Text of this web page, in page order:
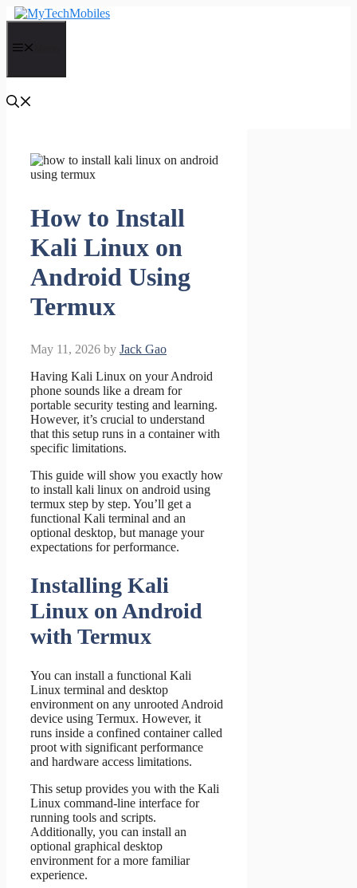
Skip
to
content
How to Install
Kali Linux on
Android Using
Termux
May 11, 2026 by Jack Gao
Having Kali Linux on your Android
phone sounds like a dream for
portable security testing and learning.
However, it’s crucial to understand
that this setup runs in a container with
specific limitations.
This guide will show you exactly how
to install kali linux on android using
termux step by step. You’ll get a
functional Kali terminal and an
optional desktop, but manage your
expectations for performance.
Installing Kali
Linux on Android
with Termux
You can install a functional Kali
Linux terminal and desktop
environment on any unrooted Android
device using Termux. However, it
runs inside a confined container called
proot with significant performance
and hardware access limitations.
This setup provides you with the Kali
Linux command-line interface for
running tools and scripts.
Additionally, you can install an
optional graphical desktop
environment for a more familiar
experience.